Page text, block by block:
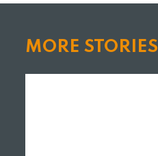
MORE STORIES